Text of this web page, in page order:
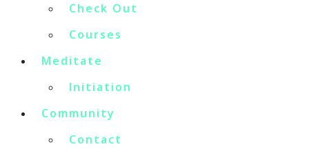
Check Out
Courses
Meditate
Initiation
Community
Contact